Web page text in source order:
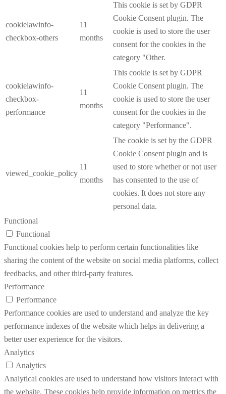
cookielawinfo-
checkbox-others
11
months
This cookie is set by GDPR
Cookie Consent plugin. The
cookie is used to store the user
consent for the cookies in the
category "Other.
cookielawinfo-
checkbox-
performance
11
months
This cookie is set by GDPR
Cookie Consent plugin. The
cookie is used to store the user
consent for the cookies in the
category "Performance".
viewed_cookie_policy
11
months
The cookie is set by the GDPR
Cookie Consent plugin and is
used to store whether or not user
has consented to the use of
cookies. It does not store any
personal data.
Functional
Functional
Functional cookies help to perform certain functionalities like
sharing the content of the website on social media platforms, collect
feedbacks, and other third-party features.
Performance
Performance
Performance cookies are used to understand and analyze the key
performance indexes of the website which helps in delivering a
better user experience for the visitors.
Analytics
Analytics
Analytical cookies are used to understand how visitors interact with
the website. These cookies help provide information on metrics the